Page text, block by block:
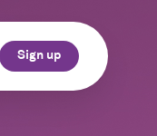
Sign up